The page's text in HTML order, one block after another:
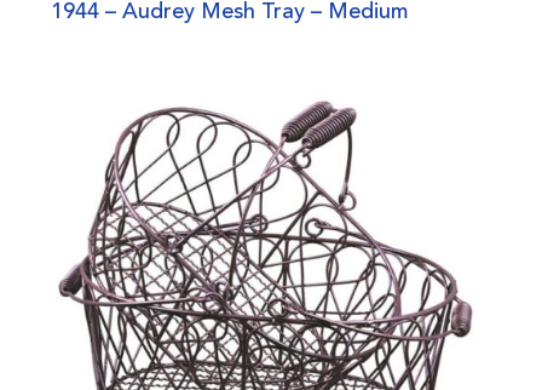
1944 – Audrey Mesh Tray – Medium